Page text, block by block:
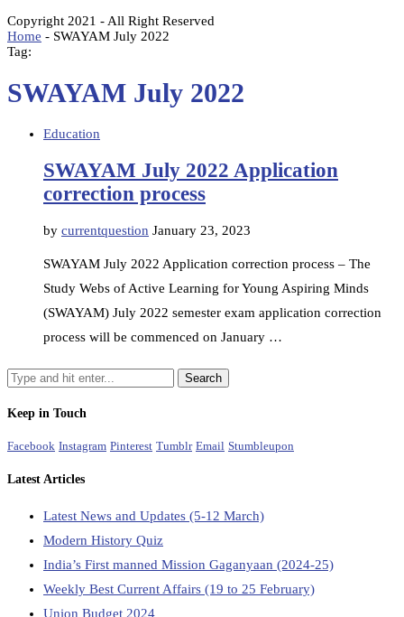
Copyright 2021 - All Right Reserved
Home - SWAYAM July 2022
Tag:
SWAYAM July 2022
Education
SWAYAM July 2022 Application
correction process
by currentquestion January 23, 2023
SWAYAM July 2022 Application correction process – The
Study Webs of Active Learning for Young Aspiring Minds
(SWAYAM) July 2022 semester exam application correction
process will be commenced on January …
Keep in Touch
Facebook Instagram Pinterest Tumblr Email Stumbleupon
Latest Articles
Latest News and Updates (5-12 March)
Modern History Quiz
India’s First manned Mission Gaganyaan (2024-25)
Weekly Best Current Affairs (19 to 25 February)
Union Budget 2024